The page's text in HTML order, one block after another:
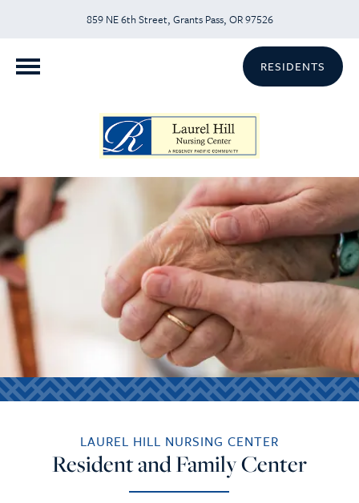
859 NE 6th Street, Grants Pass, OR 97526
RESIDENTS
LAUREL HILL NURSING CENTER
Resident and Family Center